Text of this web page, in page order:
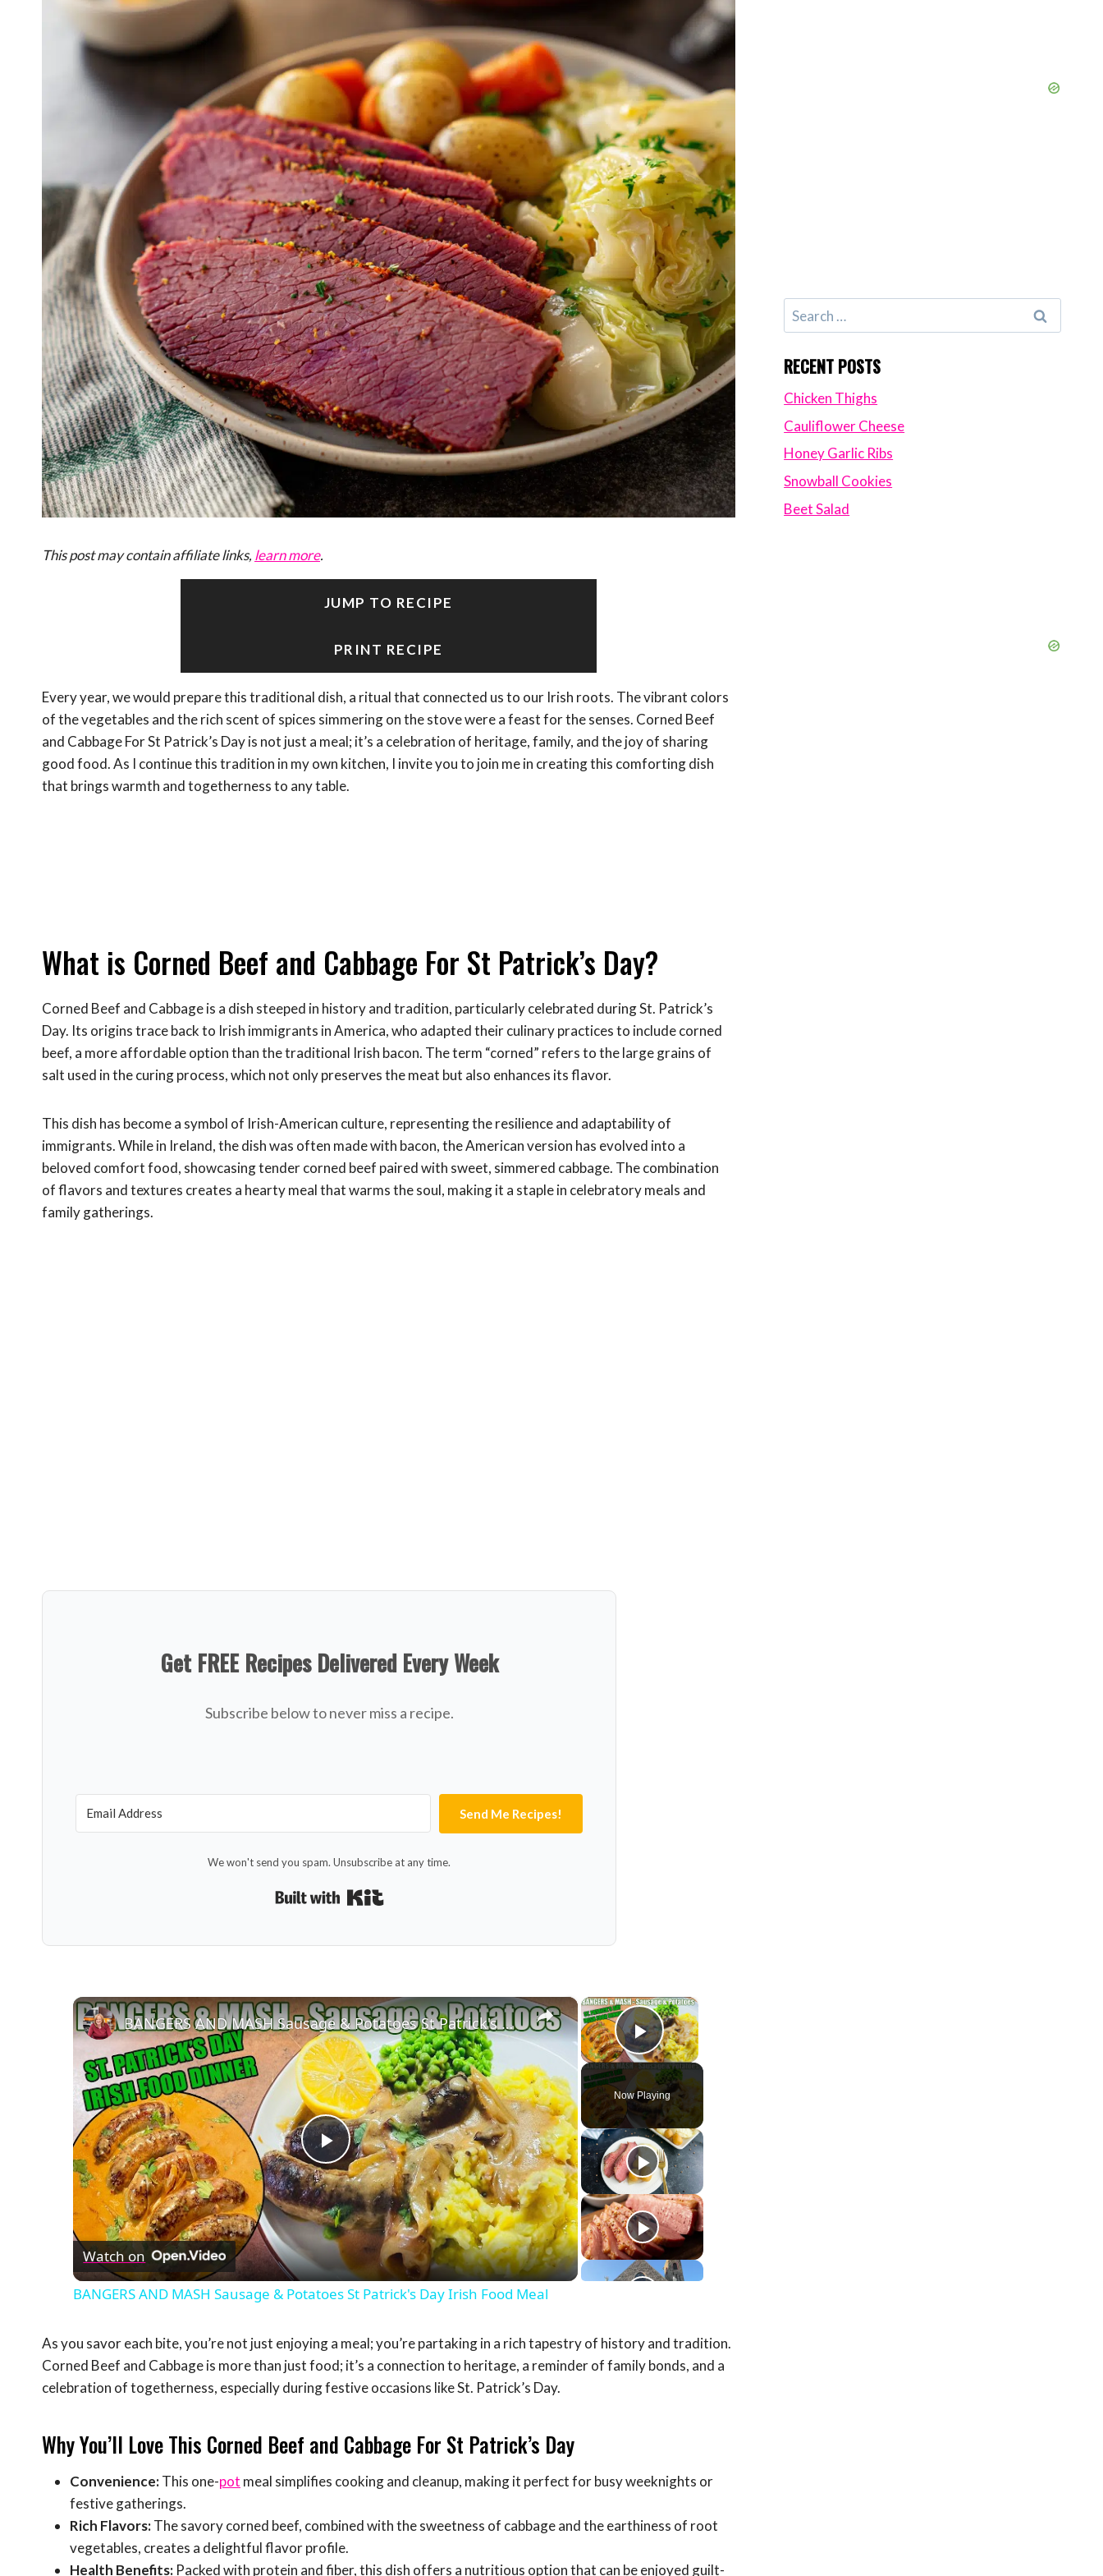
This post may contain affiliate links, learn more.
JUMP TO RECIPE
PRINT RECIPE
Every year, we would prepare this traditional dish, a ritual that connected us to our Irish roots. The vibrant colors
of the vegetables and the rich scent of spices simmering on the stove were a feast for the senses. Corned Beef
and Cabbage For St Patrick’s Day is not just a meal; it’s a celebration of heritage, family, and the joy of sharing
good food. As I continue this tradition in my own kitchen, I invite you to join me in creating this comforting dish
that brings warmth and togetherness to any table.
What is Corned Beef and Cabbage For St Patrick’s Day?
Corned Beef and Cabbage is a dish steeped in history and tradition, particularly celebrated during St. Patrick’s
Day. Its origins trace back to Irish immigrants in America, who adapted their culinary practices to include corned
beef, a more affordable option than the traditional Irish bacon. The term “corned” refers to the large grains of
salt used in the curing process, which not only preserves the meat but also enhances its flavor.
This dish has become a symbol of Irish-American culture, representing the resilience and adaptability of
immigrants. While in Ireland, the dish was often made with bacon, the American version has evolved into a
beloved comfort food, showcasing tender corned beef paired with sweet, simmered cabbage. The combination
of flavors and textures creates a hearty meal that warms the soul, making it a staple in celebratory meals and
family gatherings.
Get FREE Recipes Delivered Every Week
Subscribe below to never miss a recipe.
Send Me Recipes!
We won't send you spam. Unsubscribe at any time.
×
Play Video
Now Playing
×
Play
Video
BANGERS AND MASH Sausage & Potatoes St Patrick's Day Irish Food Meal
Watch on
BANGERS AND MASH Sausage & Potatoes St Patrick's Day Irish Food Meal
As you savor each bite, you’re not just enjoying a meal; you’re partaking in a rich tapestry of history and tradition.
Corned Beef and Cabbage is more than just food; it’s a connection to heritage, a reminder of family bonds, and a
celebration of togetherness, especially during festive occasions like St. Patrick’s Day.
Why You’ll Love This Corned Beef and Cabbage For St Patrick’s Day
Convenience:This one-pot meal simplifies cooking and cleanup, making it perfect for busy weeknights or
festive gatherings.
Rich Flavors:The savory corned beef, combined with the sweetness of cabbage and the earthiness of root
vegetables, creates a delightful flavor profile.
Health Benefits: Packed with protein and fiber, this dish offers a nutritious option that can be enjoyed guilt-
Search
for:
RECENT POSTS
Chicken Thighs
Cauliflower Cheese
Honey Garlic Ribs
Snowball Cookies
Beet Salad